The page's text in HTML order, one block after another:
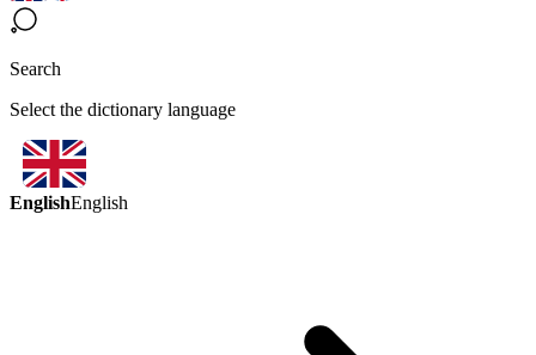
Search
Select the dictionary language
EnglishEnglish